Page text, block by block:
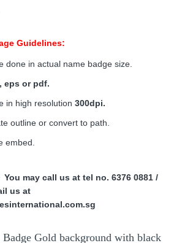
Guidelines:
done in actual name badge size.
eps or pdf.
in high resolution 300dpi.
outline or convert to path.
embed.
may call us at tel no. 6376 0881 /
us at
Badge Gold background with black